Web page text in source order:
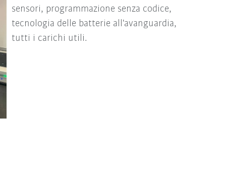
sensori, programmazione senza codice,
tecnologia delle batterie all'avanguardia,
tutti i carichi utili.